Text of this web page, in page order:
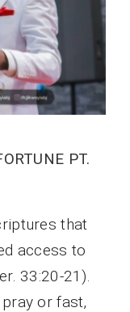
PT.
that
access to
33:20-21).
or fast,